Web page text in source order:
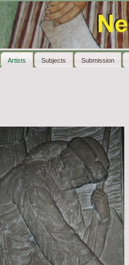
Artists Subjects Submission